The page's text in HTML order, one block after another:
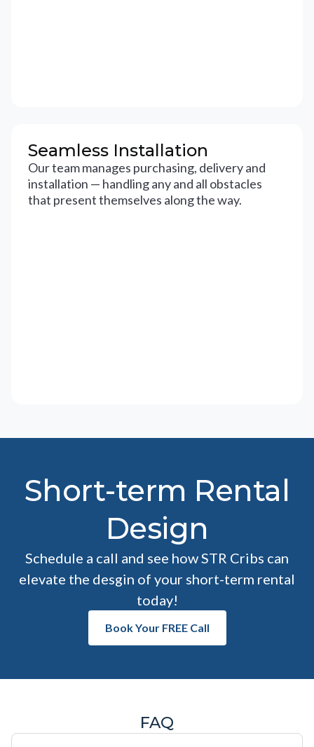
Seamless Installation
Our team manages purchasing, delivery and
installation — handling any and all obstacles
that present themselves along the way.
Short-term Rental
Design
Schedule a call and see how STR Cribs can
elevate the desgin of your short-term rental
today!
Book Your FREE Call
FAQ